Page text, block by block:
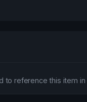
to reference this item in